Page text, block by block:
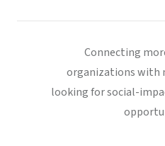
Connecting
organizations with
looking for social-